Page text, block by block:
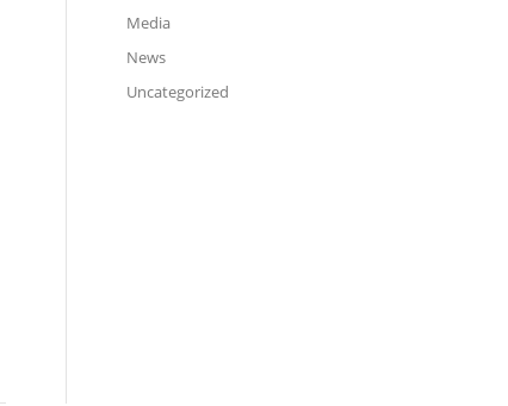
Media
News
Uncategorized